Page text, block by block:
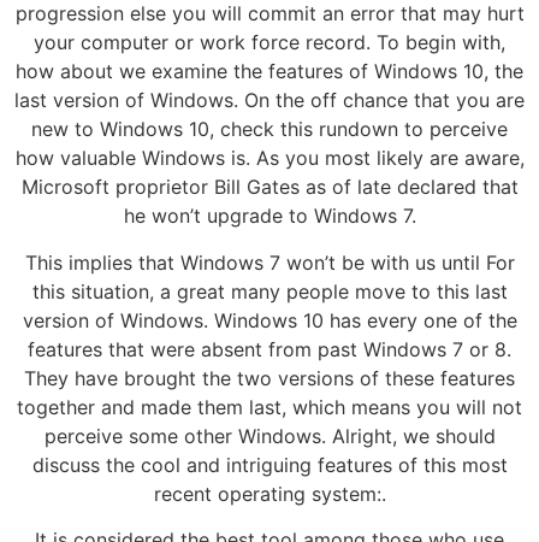
progression else you will commit an error that may hurt
your computer or work force record. To begin with,
how about we examine the features of Windows 10, the
last version of Windows. On the off chance that you are
new to Windows 10, check this rundown to perceive
how valuable Windows is. As you most likely are aware,
Microsoft proprietor Bill Gates as of late declared that
he won’t upgrade to Windows 7.
This implies that Windows 7 won’t be with us until For
this situation, a great many people move to this last
version of Windows. Windows 10 has every one of the
features that were absent from past Windows 7 or 8.
They have brought the two versions of these features
together and made them last, which means you will not
perceive some other Windows. Alright, we should
discuss the cool and intriguing features of this most
recent operating system:.